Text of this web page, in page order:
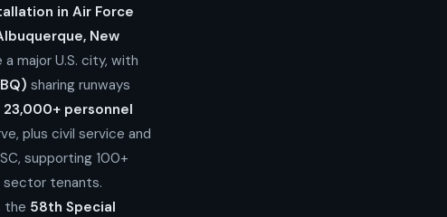
in Air Force
New
major U.S. city, with
sharing runways
23,000+ personnel
plus civil service and
supporting 100+
sector tenants.
the 58th Special